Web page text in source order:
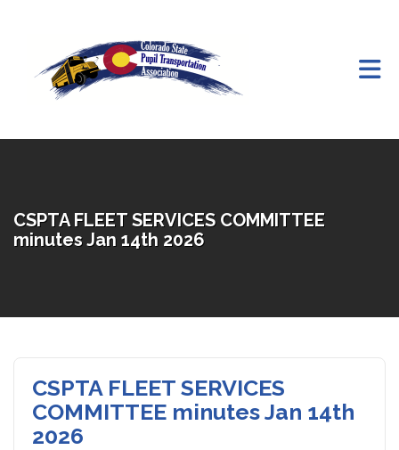
CSPTA FLEET SERVICES COMMITTEE
minutes Jan 14th 2026
CSPTA FLEET SERVICES
COMMITTEE minutes Jan 14th
2026